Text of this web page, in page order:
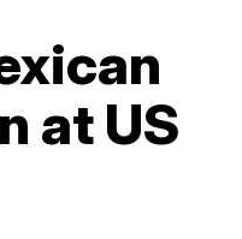
at US